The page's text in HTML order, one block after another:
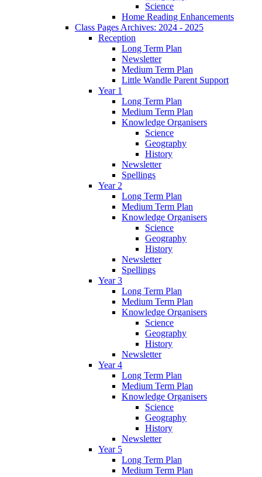
Science
Home Reading Enhancements
Class Pages Archives: 2024 - 2025
Reception
Long Term Plan
Newsletter
Medium Term Plan
Little Wandle Parent Support
Year 1
Long Term Plan
Medium Term Plan
Knowledge Organisers
Science
Geography
History
Newsletter
Spellings
Year 2
Long Term Plan
Medium Term Plan
Knowledge Organisers
Science
Geography
History
Newsletter
Spellings
Year 3
Long Term Plan
Medium Term Plan
Knowledge Organisers
Science
Geography
History
Newsletter
Year 4
Long Term Plan
Medium Term Plan
Knowledge Organisers
Science
Geography
History
Newsletter
Year 5
Long Term Plan
Medium Term Plan